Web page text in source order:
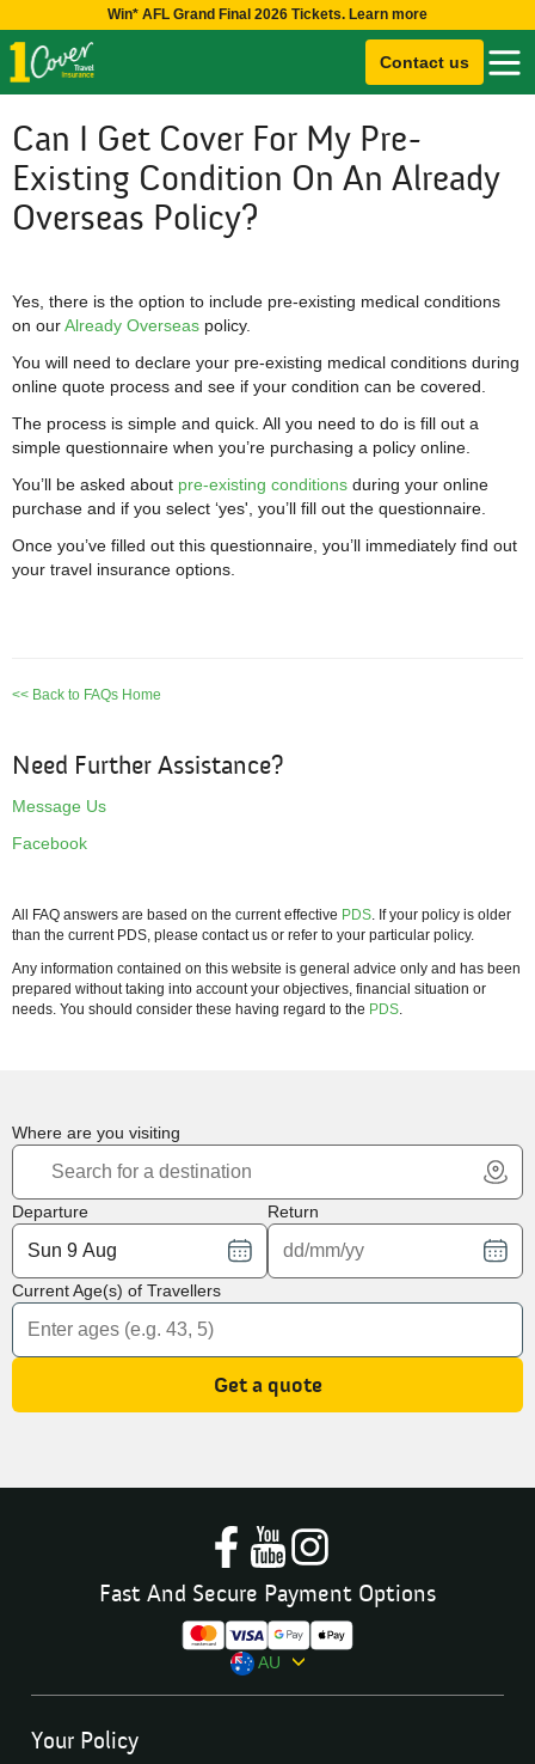
Win* AFL Grand Final 2026 Tickets. Learn more
Contact us
Can I Get Cover For My Pre-
Existing Condition On An Already
Overseas Policy?
Yes, there is the option to include pre-existing medical conditions
on ourAlready Overseas policy.
You will need to declare your pre-existing medical conditions during
online quote process and see if your condition can be covered.
The process is simple and quick. All you need to do is fill out a
simple questionnaire when you’re purchasing a policy online.
You’ll be asked about pre-existing conditions during your online
purchase and if you select ‘yes', you’ll fill out the questionnaire.
Once you’ve filled out this questionnaire, you’ll immediately find out
your travel insurance options.
<< Back to FAQs Home
Need Further Assistance?
Message Us
Facebook
All FAQ answers are based on the current effective PDS. If your policy is older
than the current PDS, please contact us or refer to your particular policy.
Any information contained on this website is general advice only and has been
prepared without taking into account your objectives, financial situation or
needs. You should consider these having regard to the PDS.
Where are you visiting
Departure Return
Current Age(s) of Travellers
Get a quote
Fast And Secure Payment Options
AU
Your Policy